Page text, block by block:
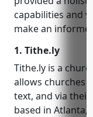
capabilities and
make an
1. Tithe.ly
Tithe.ly is a
allows churches
text, and via their
based in Atlanta,